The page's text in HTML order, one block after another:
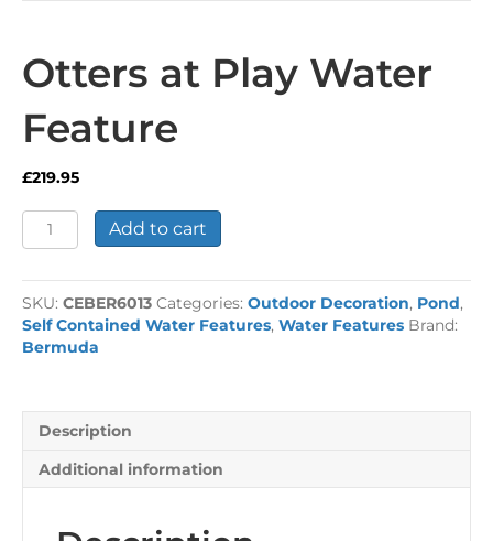
Otters at Play Water
Feature
£219.95
Otters
at
Water
Feature
quantity
Add to cart
SKU: CEBER6013 Categories: Outdoor Decoration, Pond,
Self Contained Water Features, Water Features Brand:
Bermuda
Description
Additional information